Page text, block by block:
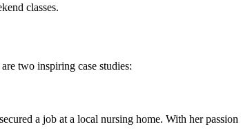
classes.
two inspiring case studies:
a ‌job at a local nursing home. ⁢With her⁤